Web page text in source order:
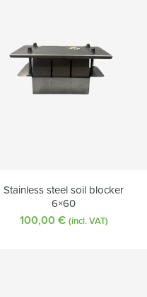
Stainless steel soil blocker
6×60
100,00 € (incl. VAT)